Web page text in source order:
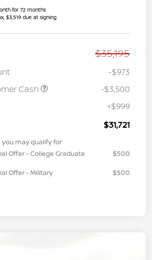
for 72 months
$3,519 due at signing
$35,195
-$973
Cash
-$3,500
+$999
$31,721
may qualify for
Offer - College Graduate
$500
Offer - Military
$500